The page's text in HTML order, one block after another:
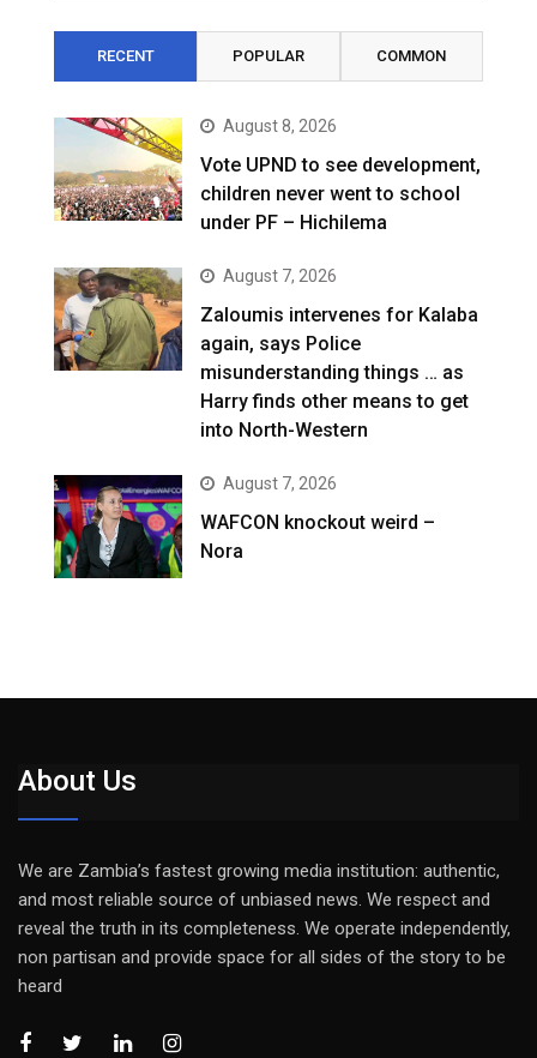
RECENT POPULAR COMMON
August 8, 2026
Vote UPND to see development,
children never went to school
under PF – Hichilema
August 7, 2026
Zaloumis intervenes for Kalaba
again, says Police
misunderstanding things … as
Harry finds other means to get
into North-Western
August 7, 2026
WAFCON knockout weird –
Nora
About Us
We are Zambia’s fastest growing media institution: authentic,
and most reliable source of unbiased news. We respect and
reveal the truth in its completeness. We operate independently,
non partisan and provide space for all sides of the story to be
heard